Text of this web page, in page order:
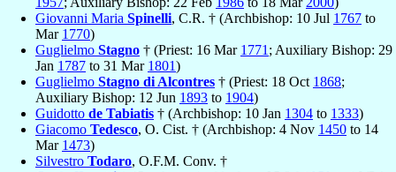
Giovanni Maria Spinelli, C.R. † (Archbishop: 10 Jul 1767 to
Mar 1770)
Guglielmo Stagno † (Priest: 16 Mar 1771 ; Auxiliary Bishop: 29
Jan 1787 to 31 Mar 1801)
Guglielmo Stagno di Alcontres † (Priest: 18 Oct 1868;
Auxiliary Bishop: 12 Jun 1893 to 1904)
Guidotto de Tabiatis † (Archbishop: 10 Jan 1304 to 1333)
Giacomo Tedesco, O. Cist. † (Archbishop: 4 Nov 1450 to 14
Mar 1473)
Silvestro Todaro, O.F.M. Conv. †